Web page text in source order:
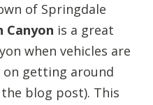
of Springdale
Canyon is a great
when vehicles are
getting around
blog post). This